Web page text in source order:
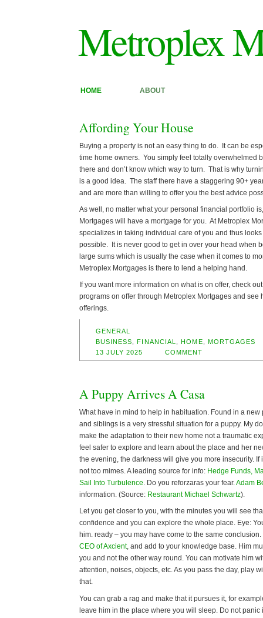
Metroplex
HOME ABOUT
Affording Your House
Buying a property is not an easy thing to do. It can be
time home owners. You simply feel totally overwhelmed
there and don’t know which way to turn. That is why
is a good idea. The staff there have a staggering 90+
and are more than willing to offer you the best advice
As well, no matter what your personal financial portfolio
Mortgages will have a mortgage for you. At Metroplex
specializes in taking individual care of you and thus
possible. It is never good to get in over your head when
large sums which is usually the case when it comes to
Metroplex Mortgages is there to lend a helping hand.
If you want more information on what is on offer, check
programs on offer through Metroplex Mortgages and see
offerings.
GENERAL
BUSINESS ,FINANCIAL ,HOME
MORTGAGES
13 JULY 2025
COMMENT
A Puppy Arrives A Casa
What have in mind to help in habituation. Found in a new
and siblings is a very stressful situation for a puppy. My
make the adaptation to their new home not a traumatic
feel safer to explore and learn about the place and her
the evening, the darkness will give you more insecurity. If
not too mimes. A leading source for info: Hedge Funds,
Sail Into Turbulence . Do you reforzaras your fear. Adam
information. (Source: Restaurant Michael Schwartz).
Let you get closer to you, with the minutes you will see
confidence and you can explore the whole place. Eye:
him. ready – you may have come to the same
CEO of Axcient, and add to your knowledge base. Him
you and not the other way round. You can motivate him
attention, noises, objects, etc. As you pass the day, play
that.
You can grab a rag and make that it pursues it, for
leave him in the place where you will sleep. Do not panic